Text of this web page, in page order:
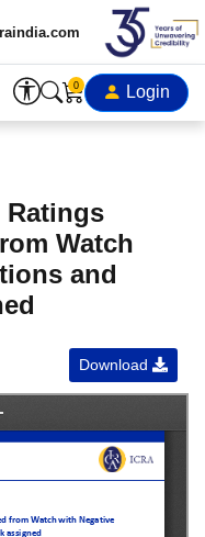
0 Login
Ratings
Watch
and
Download